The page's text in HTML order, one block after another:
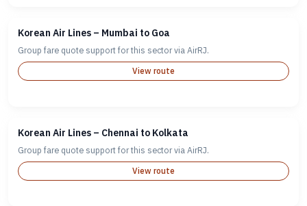
Korean Air Lines – Mumbai to Goa
Group fare quote support for this sector via AirRJ.
View route
Korean Air Lines – Chennai to Kolkata
Group fare quote support for this sector via AirRJ.
View route